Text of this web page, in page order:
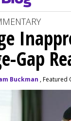
Gap
Buckman , Featured